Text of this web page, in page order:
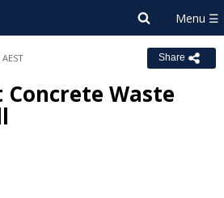
Share
Concrete Waste